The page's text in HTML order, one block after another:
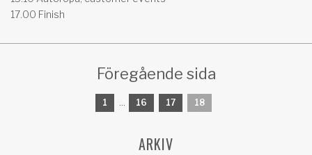
17.00 Finish
Föregående sida
1 16 17 18
ARKIV